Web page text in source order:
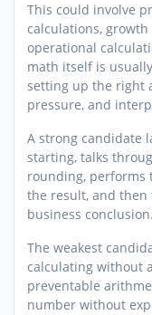
This could involve
calculations,
operational
math itself is
setting up the right
pressure, and
A strong candidate
starting, talks
rounding, performs
the result, and
business conclusion.
The weakest
calculating without
preventable
number without